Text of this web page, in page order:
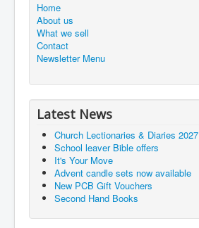
Home
About us
What we sell
Contact
Newsletter Menu
Latest News
Church Lectionaries & Diaries 2027
School leaver Bible offers
It's Your Move
Advent candle sets now available
New PCB Gift Vouchers
Second Hand Books